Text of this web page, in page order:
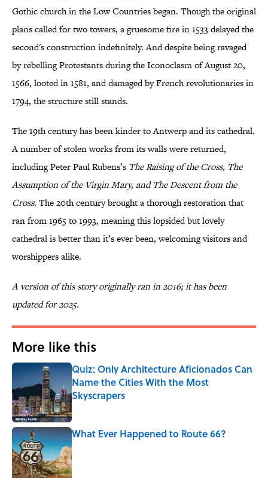
Gothic church in the Low Countries began. Though the original
plans called for two towers, a gruesome fire in 1533 delayed the
second's construction indefinitely. And despite being ravaged
by rebelling Protestants during the Iconoclasm of August 20,
1566, looted in 1581, and damaged by French revolutionaries in
1794, the structure still stands.
The 19th century has been kinder to Antwerp and its cathedral.
A number of stolen works from its walls were returned,
including Peter Paul Rubens’s The Raising of the Cross, The
Assumption of the Virgin Mary, and The Descent from the
Cross. The 20th century brought a thorough restoration that
ran from 1965 to 1993, meaning this lopsided but lovely
cathedral is better than it’s ever been, welcoming visitors and
worshippers alike.
A version of this story originally ran in 2016; it has been
updated for 2025.
More like this
Quiz: Only Architecture Aficionados Can
Name the Cities With the Most
Skyscrapers
Published by on Invalid Date
What Ever Happened to Route 66?
Published by on Invalid Date